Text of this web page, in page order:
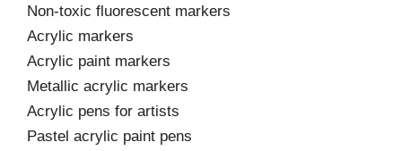
Non-toxic fluorescent markers
Acrylic markers
Acrylic paint markers
Metallic acrylic markers
Acrylic pens for artists
Pastel acrylic paint pens